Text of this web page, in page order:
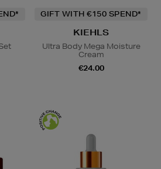
GIFT WITH €150 SPEND*
KIEHLS
Ultra Body Mega Moisture
Cream
€24.00